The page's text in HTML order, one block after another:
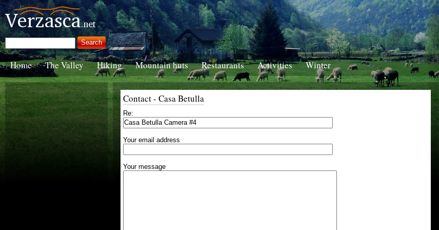
Home The Valley Hiking Mountain huts Restaurants Activities Winter
Contact - Casa Betulla
Re:
Your email address
Your message